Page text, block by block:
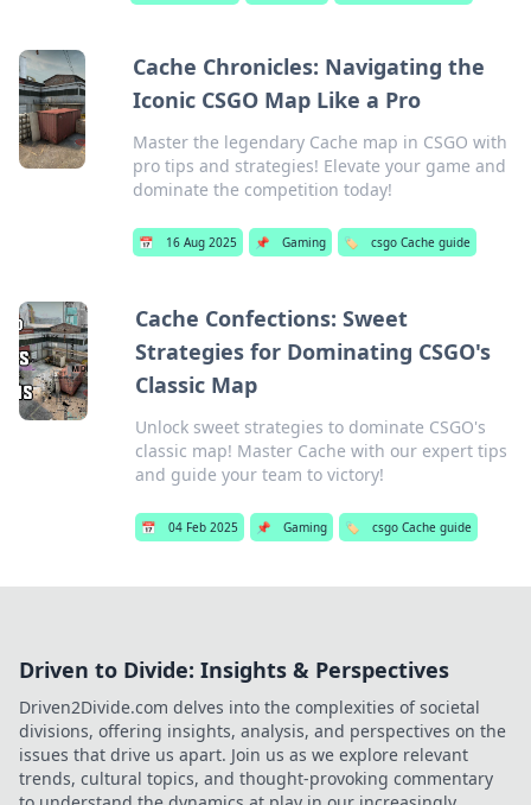
Cache Chronicles: Navigating the
Iconic CSGO Map Like a Pro
Master the legendary Cache map in CSGO with
pro tips and strategies! Elevate your game and
dominate the competition today!
📅 16 Aug 2025 📌 Gaming 🏷️ csgo Cache guide
Cache Confections: Sweet
Strategies for Dominating CSGO's
Classic Map
Unlock sweet strategies to dominate CSGO's
classic map! Master Cache with our expert tips
and guide your team to victory!
📅 04 Feb 2025 📌 Gaming 🏷️ csgo Cache guide
Driven to Divide: Insights & Perspectives
Driven2Divide.com delves into the complexities of societal
divisions, offering insights, analysis, and perspectives on the
issues that drive us apart. Join us as we explore relevant
trends, cultural topics, and thought-provoking commentary